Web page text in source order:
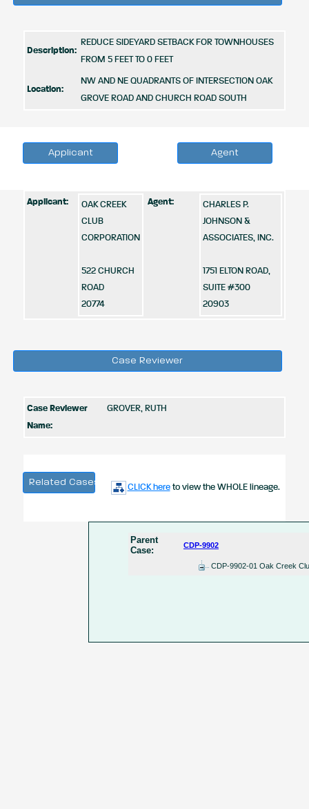
Description:
REDUCE SIDEYARD SETBACK FOR TOWNHOUSES
FROM 5 FEET TO 0 FEET
Location:
NW AND NE QUADRANTS OF INTERSECTION OAK
GROVE ROAD AND CHURCH ROAD SOUTH
Applicant Agent
Applicant:
OAK CREEK
CLUB
CORPORATION
522 CHURCH
ROAD
20774
Agent:
CHARLES P.
JOHNSON &
ASSOCIATES, INC.
1751 ELTON ROAD,
SUITE #300
20903
Case Reviewer
Case Reviewer
Name:
GROVER, RUTH
Related Cases
CLICK hereto view the WHOLE lineage.